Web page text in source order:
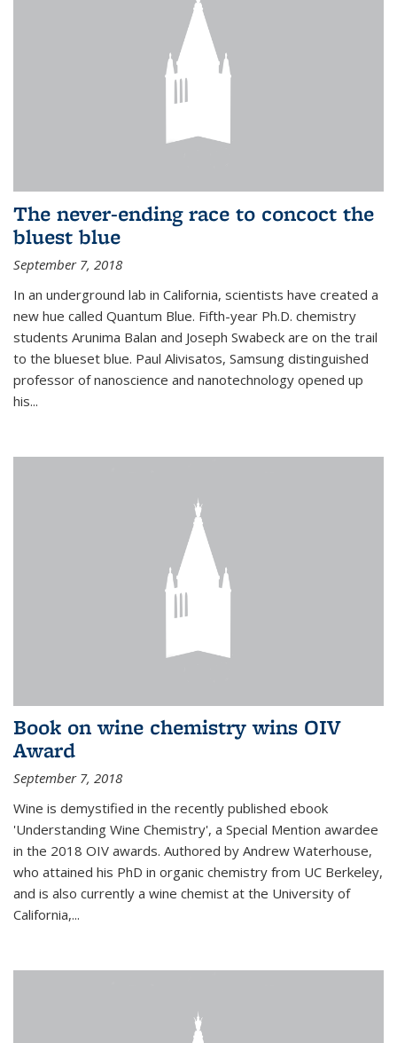
The never-ending race to concoct the
bluest blue
September 7, 2018
In an underground lab in California, scientists have created a
new hue called Quantum Blue. Fifth-year Ph.D. chemistry
students Arunima Balan and Joseph Swabeck are on the trail
to the blueset blue. Paul Alivisatos, Samsung distinguished
professor of nanoscience and nanotechnology opened up
his...
Book on wine chemistry wins OIV
Award
September 7, 2018
Wine is demystified in the recently published ebook
'Understanding Wine Chemistry', a Special Mention awardee
in the 2018 OIV awards. Authored by Andrew Waterhouse,
who attained his PhD in organic chemistry from UC Berkeley,
and is also currently a wine chemist at the University of
California,...